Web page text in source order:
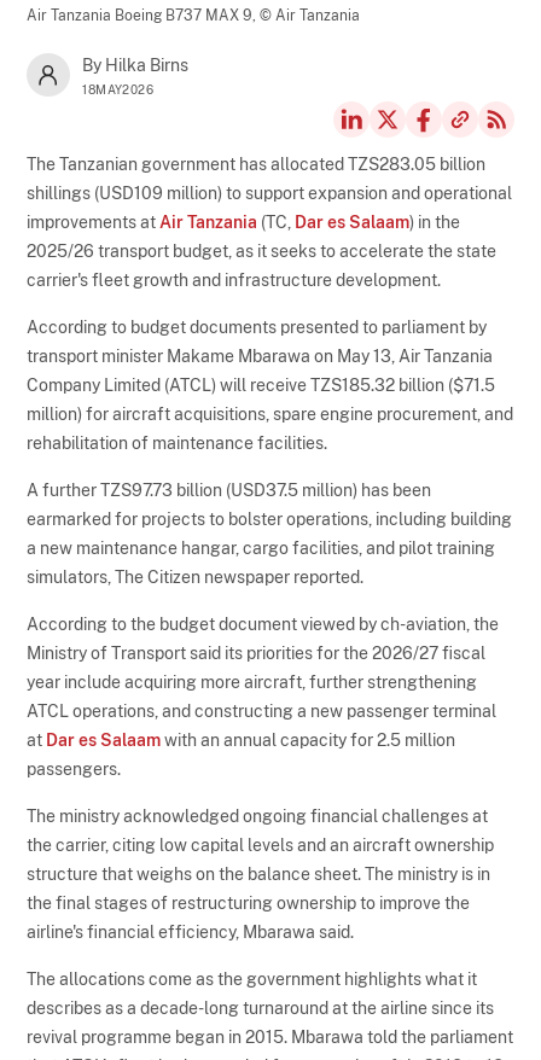
Air Tanzania Boeing B737 MAX 9,© Air Tanzania
By Hilka Birns
18MAY2026
The Tanzanian government has allocated TZS283.05 billion
shillings (USD109 million) to support expansion and operational
improvements at Air Tanzania (TC, Dar es Salaam) in the
2025/26 transport budget, as it seeks to accelerate the state
carrier's fleet growth and infrastructure development.
According to budget documents presented to parliament by
transport minister Makame Mbarawa on May 13, Air Tanzania
Company Limited (ATCL) will receive TZS185.32 billion ($71.5
million) for aircraft acquisitions, spare engine procurement, and
rehabilitation of maintenance facilities.
A further TZS97.73 billion (USD37.5 million) has been
earmarked for projects to bolster operations, including building
a new maintenance hangar, cargo facilities, and pilot training
simulators, The Citizen newspaper reported.
According to the budget document viewed by ch-aviation, the
Ministry of Transport said its priorities for the 2026/27 fiscal
year include acquiring more aircraft, further strengthening
ATCL operations, and constructing a new passenger terminal
at Dar es Salaamwith an annual capacity for 2.5 million
passengers.
The ministry acknowledged ongoing financial challenges at
the carrier, citing low capital levels and an aircraft ownership
structure that weighs on the balance sheet. The ministry is in
the final stages of restructuring ownership to improve the
airline's financial efficiency, Mbarawa said.
The allocations come as the government highlights what it
describes as a decade-long turnaround at the airline since its
revival programme began in 2015. Mbarawa told the parliament